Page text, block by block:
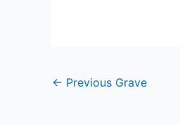
← Previous Grave